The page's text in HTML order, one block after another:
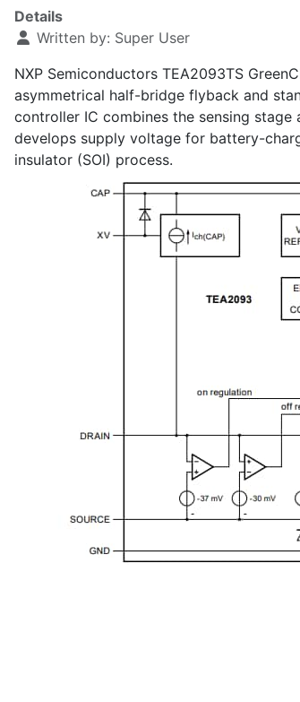
Details
Written by: Super User
NXP Semiconductors TEA2093TS
asymmetrical half-bridge flyback and
controller IC combines the sensing
develops supply voltage for battery-
insulator (SOI) process.